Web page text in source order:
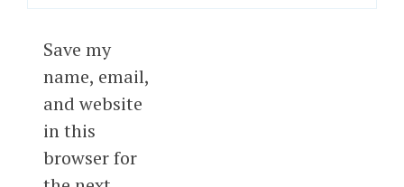
Save my
name, email,
and website
in this
browser for